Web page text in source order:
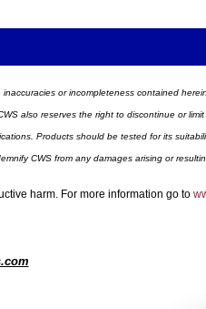
or incompleteness contained
also reserves the right to discontinue or
Products should be tested for its
CWS from any damages arising or
harm. For more information go to